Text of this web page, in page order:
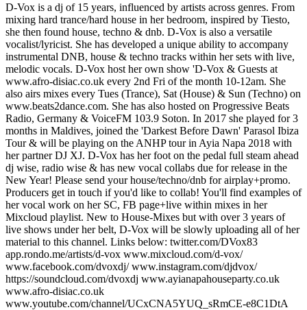
D-Vox is a dj of 15 years, influenced by artists across genres. From
mixing hard trance/hard house in her bedroom, inspired by Tiesto,
she then found house, techno & dnb. D-Vox is also a versatile
vocalist/lyricist. She has developed a unique ability to accompany
instrumental DNB, house & techno tracks within her sets with live,
melodic vocals. D-Vox host her own show 'D-Vox & Guests at
www.afro-disiac.co.uk every 2nd Fri of the month 10-12am. She
also airs mixes every Tues (Trance), Sat (House) & Sun (Techno) on
www.beats2dance.com. She has also hosted on Progressive Beats
Radio, Germany & VoiceFM 103.9 Soton. In 2017 she played for 3
months in Maldives, joined the 'Darkest Before Dawn' Parasol Ibiza
Tour & will be playing on the ANHP tour in Ayia Napa 2018 with
her partner DJ XJ. D-Vox has her foot on the pedal full steam ahead
dj wise, radio wise & has new vocal collabs due for release in the
New Year! Please send your house/techno/dnb for airplay+promo.
Producers get in touch if you'd like to collab! You'll find examples of
her vocal work on her SC, FB page+live within mixes in her
Mixcloud playlist. New to House-Mixes but with over 3 years of
live shows under her belt, D-Vox will be slowly uploading all of her
material to this channel. Links below: twitter.com/DVox83
app.rondo.me/artists/d-vox www.mixcloud.com/d-vox/
www.facebook.com/dvoxdj/ www.instagram.com/djdvox/
https://soundcloud.com/dvoxdj www.ayianapahouseparty.co.uk
www.afro-disiac.co.uk
www.youtube.com/channel/UCxCNA5YUQ_sRmCE-e8C1DtA